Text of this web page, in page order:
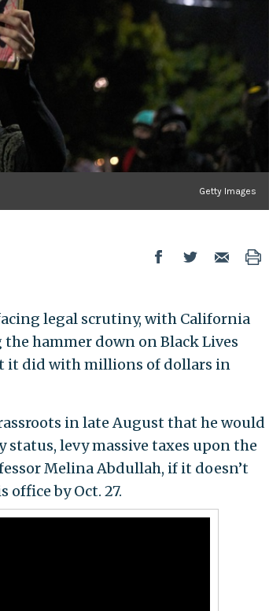
Getty Images
legal scrutiny, with California
hammer down on Black Lives
it did with millions of dollars in
in late August that he would
levy massive taxes upon the
Melina Abdullah, if it doesn’t
by Oct. 27.